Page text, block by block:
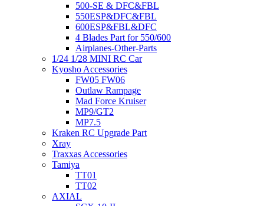
500-SE & DFC&FBL
550ESP&DFC&FBL
600ESP&FBL&DFC
4 Blades Part for 550/600
Airplanes-Other-Parts
1/24 1/28 MINI RC Car
Kyosho Accessories
FW05 FW06
Outlaw Rampage
Mad Force Kruiser
MP9/GT2
MP7.5
Kraken RC Upgrade Part
Xray
Traxxas Accessories
Tamiya
TT01
TT02
AXIAL